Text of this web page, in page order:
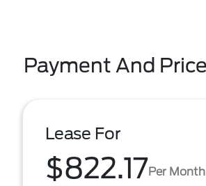
Payment And
Lease For
$822.17Per Month